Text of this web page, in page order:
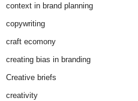
context in brand planning
copywriting
craft ecomony
creating bias in branding
Creative briefs
creativity